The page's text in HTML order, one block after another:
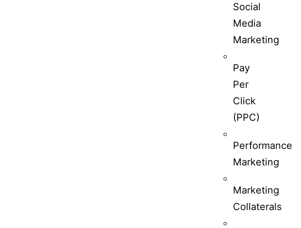
Social
Media
Marketing
Pay
Per
Click
(PPC)
Performance
Marketing
Marketing
Collaterals